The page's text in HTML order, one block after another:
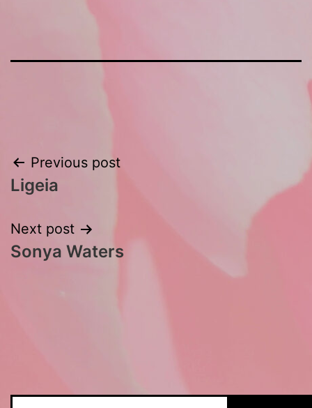
Post
navigation
Previous post
Ligeia
Next post
Sonya Waters